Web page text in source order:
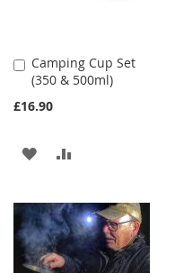
Camping Cup Set
(350 & 500ml)
£16.90
Add
to
ADD
WISH
LIST
COMPARE